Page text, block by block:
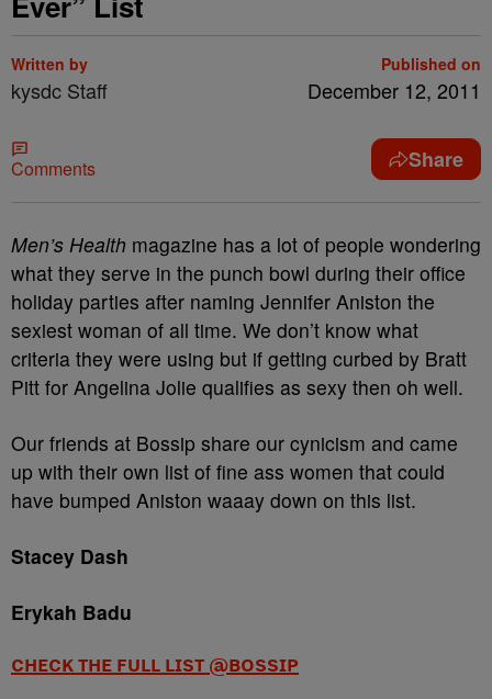
Written by
kysdc Staff
Published on
December 12, 2011
Comments Share
Men’s Health magazine has a lot of people wondering
what they serve in the punch bowl during their office
holiday parties after naming Jennifer Aniston the
sexiest woman of all time. We don’t know what
criteria they were using but if getting curbed by Bratt
Pitt for Angelina Jolie qualifies as sexy then oh well.
Our friends at Bossip share our cynicism and came
up with their own list of fine ass women that could
have bumped Aniston waaay down on this list.
Stacey Dash
Erykah Badu
CHECK THE FULL LIST @BOSSIP